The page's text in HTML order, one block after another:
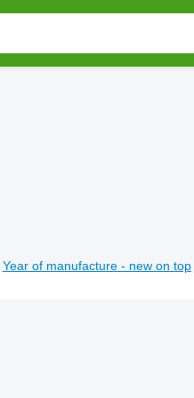
Year of manufacture - new on top